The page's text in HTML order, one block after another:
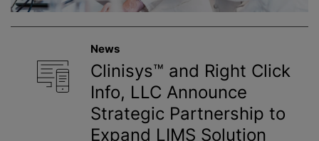
News
Clinisys™ and Right Click
Info, LLC Announce
Strategic Partnership to
Expand LIMS Solution